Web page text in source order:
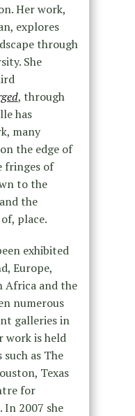
Her work,
explores
through
She
, through
has
many
the edge of
fringes of
to the
the
place.
exhibited
Europe,
Africa and the
numerous
galleries in
work is held
as The
Texas
for
In 2007 she